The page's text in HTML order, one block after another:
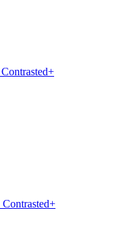
Contrasted+
Contrasted+